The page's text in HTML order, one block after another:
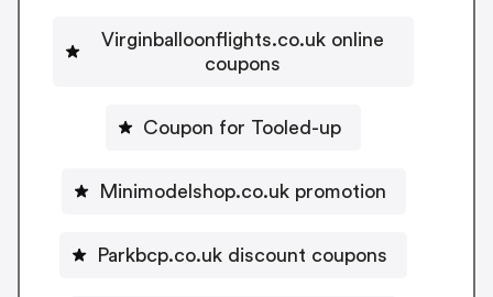
Virginballoonflights.co.uk online
coupons
Coupon for Tooled-up
Minimodelshop.co.uk promotion
Parkbcp.co.uk discount coupons